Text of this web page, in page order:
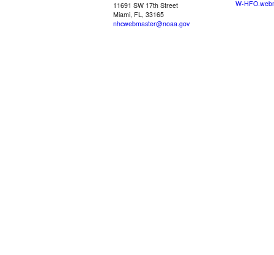
11691 SW 17th Street
Miami, FL, 33165
nhcwebmaster@noaa.gov
W-